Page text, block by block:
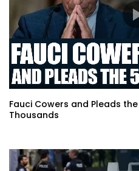
Fauci Cowers and Pleads
Thousands